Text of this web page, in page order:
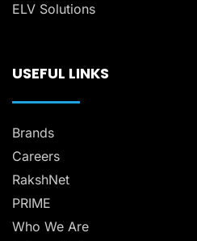
ELV Solutions
USEFUL LINKS
Brands
Careers
RakshNet
PRIME
Who We Are